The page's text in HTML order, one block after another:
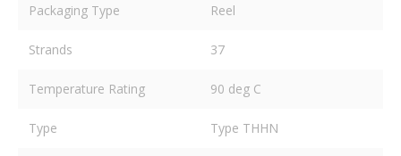
Packaging Type Reel
Strands 37
Temperature Rating 90 deg C
Type Type THHN